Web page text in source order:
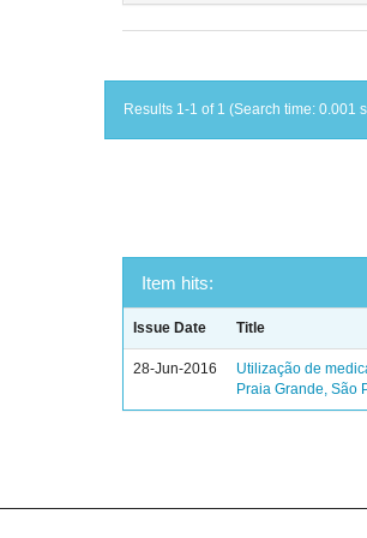
Results 1-1 of 1 (Search time: 0.001
Item hits:
Issue Date Title
28-Jun-2016
Utilização de
Praia Grande, São